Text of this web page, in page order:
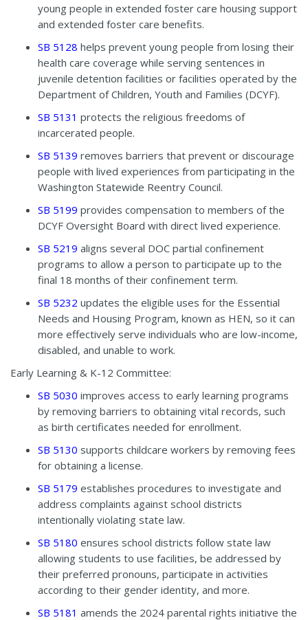
young people in extended foster care housing support
and extended foster care benefits.
SB 5128 helps prevent young people from losing their
health care coverage while serving sentences in
juvenile detention facilities or facilities operated by the
Department of Children, Youth and Families (DCYF).
SB 5131 protects the religious freedoms of
incarcerated people.
SB 5139 removes barriers that prevent or discourage
people with lived experiences from participating in the
Washington Statewide Reentry Council.
SB 5199 provides compensation to members of the
DCYF Oversight Board with direct lived experience.
SB 5219 aligns several DOC partial confinement
programs to allow a person to participate up to the
final 18 months of their confinement term.
SB 5232 updates the eligible uses for the Essential
Needs and Housing Program, known as HEN, so it can
more effectively serve individuals who are low-income,
disabled, and unable to work.
Early Learning & K-12 Committee:
SB 5030 improves access to early learning programs
by removing barriers to obtaining vital records, such
as birth certificates needed for enrollment.
SB 5130 supports childcare workers by removing fees
for obtaining a license.
SB 5179 establishes procedures to investigate and
address complaints against school districts
intentionally violating state law.
SB 5180 ensures school districts follow state law
allowing students to use facilities, be addressed by
their preferred pronouns, participate in activities
according to their gender identity, and more.
SB 5181 amends the 2024 parental rights initiative the